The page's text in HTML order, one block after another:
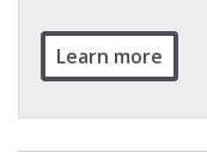
Learn more